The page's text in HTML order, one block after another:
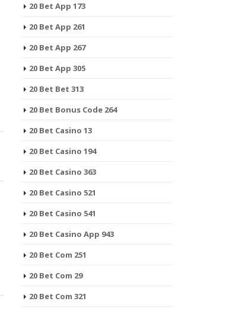
20 Bet App 173
20 Bet App 261
20 Bet App 267
20 Bet App 305
20 Bet Bet 313
20 Bet Bonus Code 264
20 Bet Casino 13
20 Bet Casino 194
20 Bet Casino 363
20 Bet Casino 521
20 Bet Casino 541
20 Bet Casino App 943
20 Bet Com 251
20 Bet Com 29
20 Bet Com 321